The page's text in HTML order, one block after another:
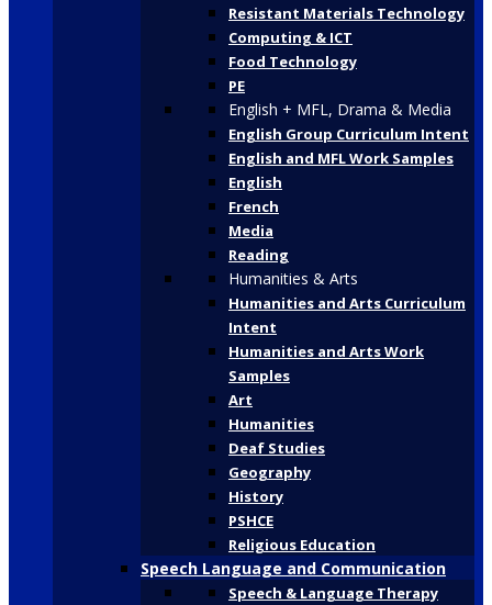
Resistant Materials Technology
Computing & ICT
Food Technology
PE
English + MFL, Drama & Media
English Group Curriculum Intent
English and MFL Work Samples
English
French
Media
Reading
Humanities & Arts
Humanities and Arts Curriculum
Intent
Humanities and Arts Work
Samples
Art
Humanities
Deaf Studies
Geography
History
PSHCE
Religious Education
Speech Language and Communication
Speech & Language Therapy